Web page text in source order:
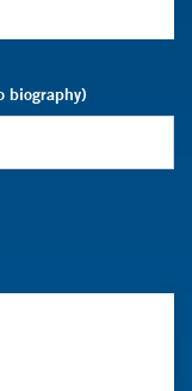
biography)